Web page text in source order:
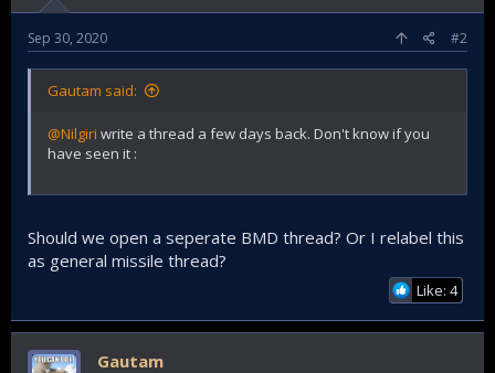
Sep 30, 2020 #2
Gautam said:
@Nilgiri write a thread a few days back. Don't know if you
have seen it :
Should we open a seperate BMD thread? Or I relabel this
as general missile thread?
Like: 4
Gautam